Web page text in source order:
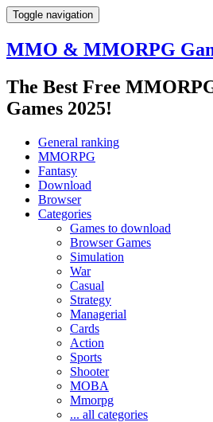
Toggle navigation
MMO & MMORPG
The Best Free
Games 2025!
General ranking
MMORPG
Fantasy
Download
Browser
Categories
Games to download
Browser Games
Simulation
War
Casual
Strategy
Managerial
Cards
Action
Sports
Shooter
MOBA
Mmorpg
... all categories